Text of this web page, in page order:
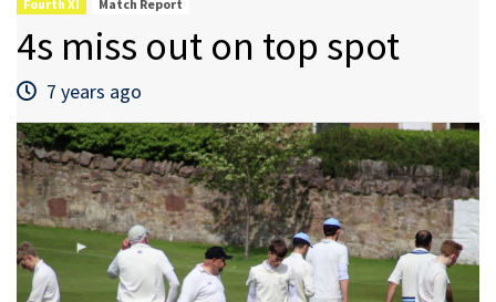
Fourth XI Match Report
4s miss out on top spot
7 years ago